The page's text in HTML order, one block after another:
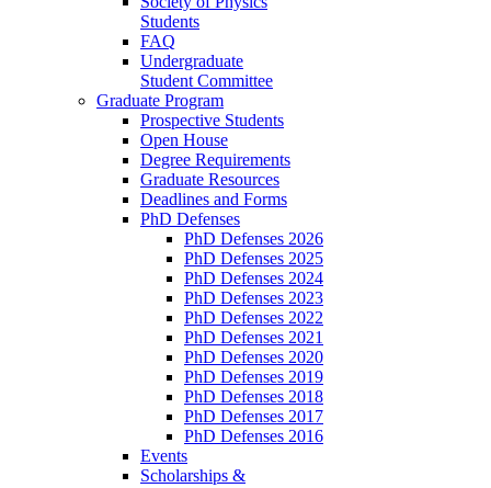
Students
FAQ
Undergraduate
Student Committee
Graduate Program
Prospective Students
Open House
Degree Requirements
Graduate Resources
Deadlines and Forms
PhD Defenses
PhD Defenses 2026
PhD Defenses 2025
PhD Defenses 2024
PhD Defenses 2023
PhD Defenses 2022
PhD Defenses 2021
PhD Defenses 2020
PhD Defenses 2019
PhD Defenses 2018
PhD Defenses 2017
PhD Defenses 2016
Events
Scholarships &